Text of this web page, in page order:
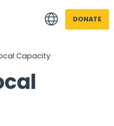
DONATE
Capacity